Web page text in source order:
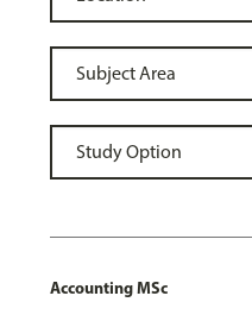
Accounting MSc